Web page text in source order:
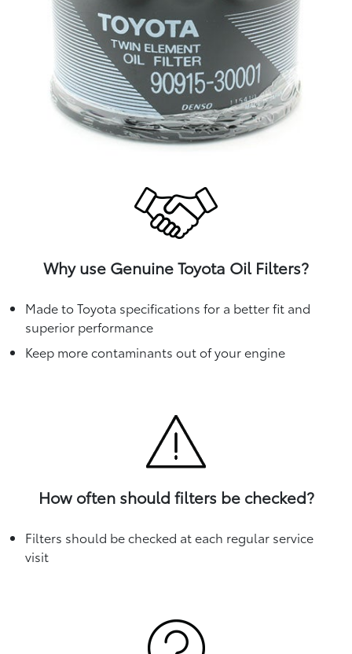
Why use Genuine Toyota Oil Filters?
Made to Toyota specifications for a better fit and
superior performance
Keep more contaminants out of your engine
How often should filters be checked?
Filters should be checked at each regular service
visit